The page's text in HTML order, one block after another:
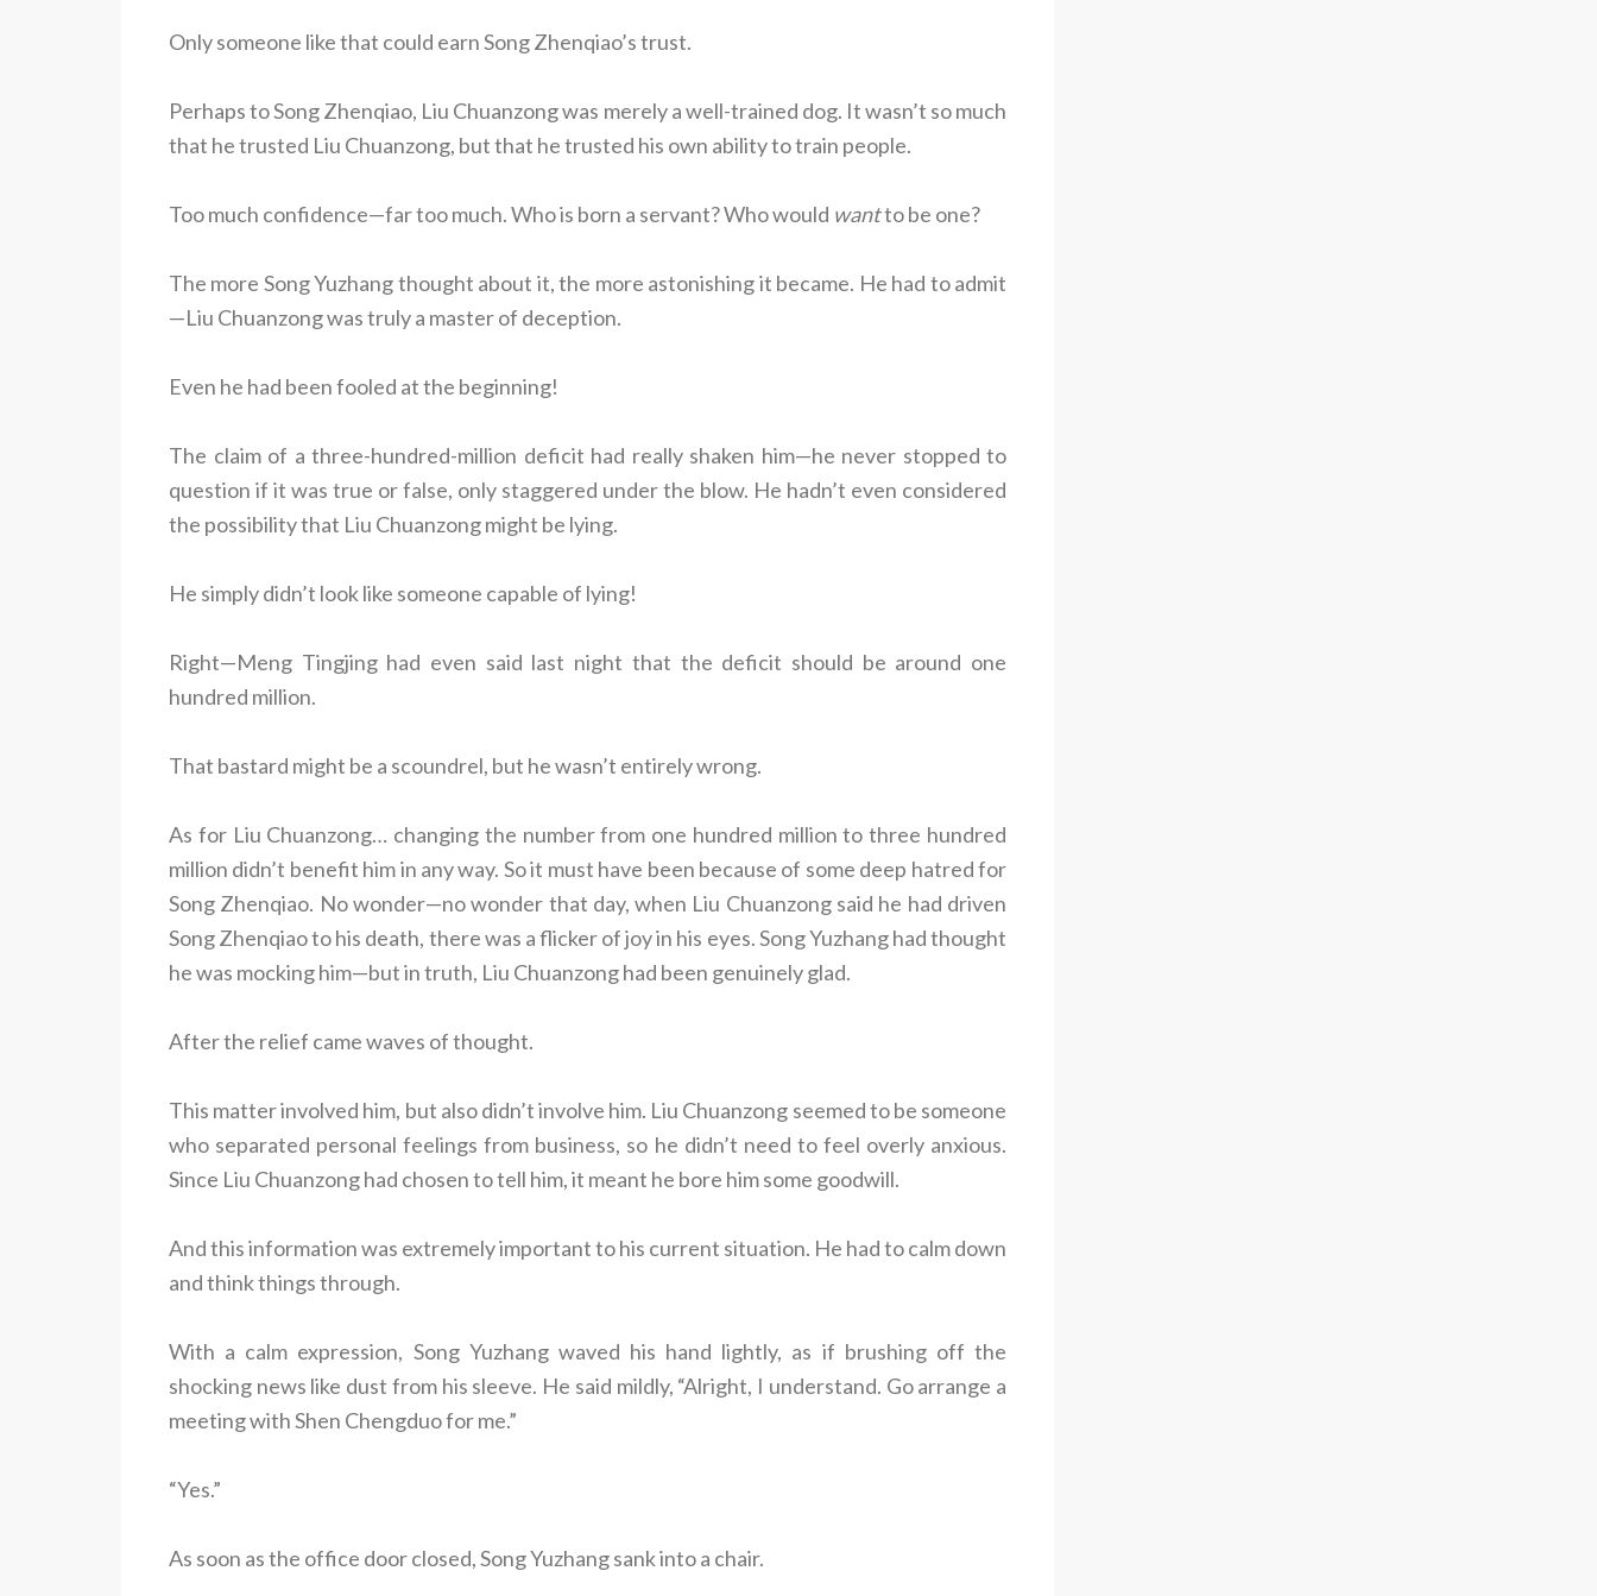
Only someone like that could earn Song Zhenqiao’s trust.
Perhaps to Song Zhenqiao, Liu Chuanzong was merely a well-trained dog. It wasn’t so much
that he trusted Liu Chuanzong, but that he trusted his own ability to train people.
Too much confidence—far too much. Who is born a servant? Who would wantto be one?
The more Song Yuzhang thought about it, the more astonishing it became. He had to admit
—Liu Chuanzong was truly a master of deception.
Even he had been fooled at the beginning!
The claim of a three-hundred-million deficit had really shaken him—he never stopped to
question if it was true or false, only staggered under the blow. He hadn’t even considered
the possibility that Liu Chuanzong might be lying.
He simply didn’t look like someone capable of lying!
Right—Meng Tingjing had even said last night that the deficit should be around one
hundred million.
That bastard might be a scoundrel, but he wasn’t entirely wrong.
As for Liu Chuanzong… changing the number from one hundred million to three hundred
million didn’t benefit him in any way. So it must have been because of some deep hatred for
Song Zhenqiao. No wonder—no wonder that day, when Liu Chuanzong said he had driven
Song Zhenqiao to his death, there was a flicker of joy in his eyes. Song Yuzhang had thought
he was mocking him—but in truth, Liu Chuanzong had been genuinely glad.
After the relief came waves of thought.
This matter involved him, but also didn’t involve him. Liu Chuanzong seemed to be someone
who separated personal feelings from business, so he didn’t need to feel overly anxious.
Since Liu Chuanzong had chosen to tell him, it meant he bore him some goodwill.
And this information was extremely important to his current situation. He had to calm down
and think things through.
With a calm expression, Song Yuzhang waved his hand lightly, as if brushing off the
shocking news like dust from his sleeve. He said mildly, “Alright, I understand. Go arrange a
meeting with Shen Chengduo for me.”
“Yes.”
As soon as the office door closed, Song Yuzhang sank into a chair.